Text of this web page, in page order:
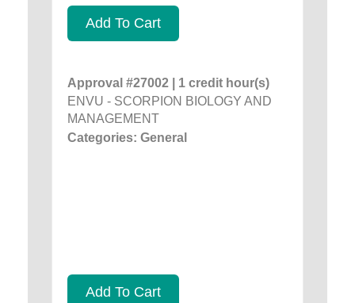
Add To Cart
Approval #27002 | 1 credit hour(s)
ENVU - SCORPION BIOLOGY AND
MANAGEMENT
Categories: General
Add To Cart